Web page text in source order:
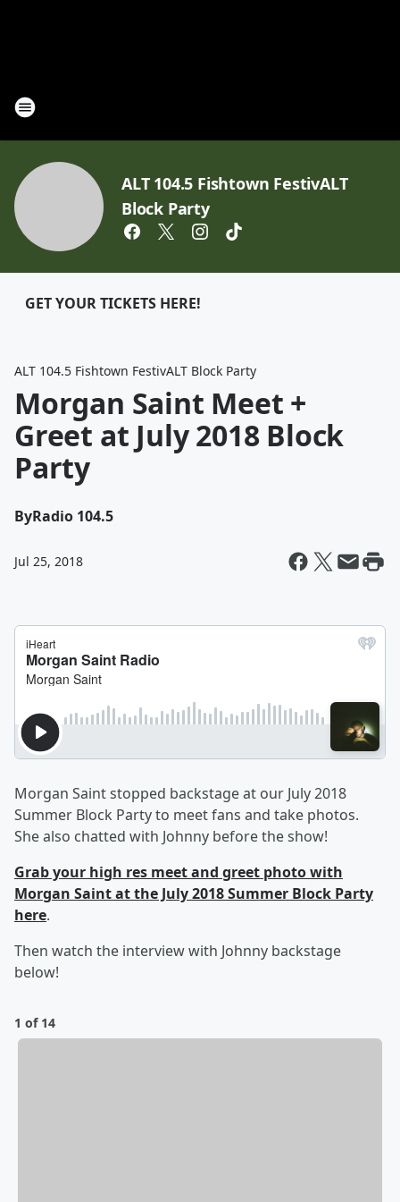
ALT 104.5 Fishtown FestivALT
Block Party
GET YOUR TICKETS HERE!
ALT 104.5 Fishtown FestivALT Block Party
Morgan Saint Meet +
Greet at July 2018 Block
Party
ByRadio 104.5
Jul 25, 2018
Morgan Saint stopped backstage at our July 2018
Summer Block Party to meet fans and take photos.
She also chatted with Johnny before the show!
Grab your high res meet and greet photo with
Morgan Saint at the July 2018 Summer Block Party
here.
Then watch the interview with Johnny backstage
below!
1 of 14